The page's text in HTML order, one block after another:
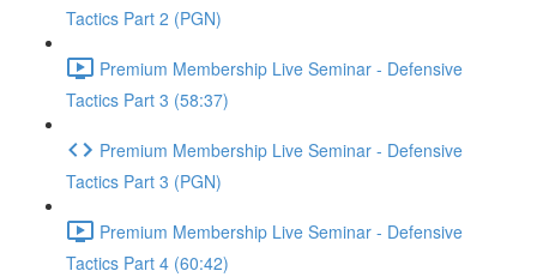
Tactics Part 2 (PGN)
Premium Membership Live Seminar - Defensive
Tactics Part 3 (58:37)
Premium Membership Live Seminar - Defensive
Tactics Part 3 (PGN)
Premium Membership Live Seminar - Defensive
Tactics Part 4 (60:42)